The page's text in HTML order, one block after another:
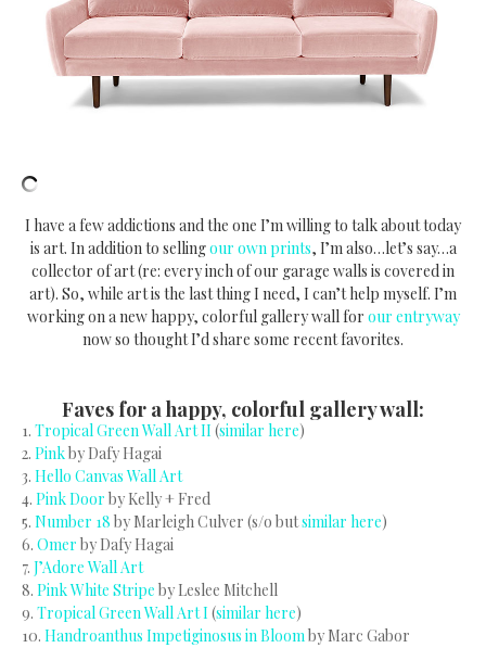
I have a few addictions and the one I’m willing to talk about today
is art. In addition to sellingour own prints, I’m also…let’s say…a
collector of art (re: every inch of our garage walls is covered in
art). So, while art is the last thing I need, I can’t help myself. I’m
working on a new happy, colorful gallery wall for our entryway
now so thought I’d share some recent favorites.
Faves for a happy, colorful gallery wall:
1. Tropical Green Wall Art II (similar here)
2. Pinkby Dafy Hagai
3. Hello Canvas Wall Art
4. Pink Door by Kelly + Fred
5. Number 18 by Marleigh Culver (s/o butsimilar here)
6. Omer by Dafy Hagai
7. J’Adore Wall Art
8. Pink White Stripe by Leslee Mitchell
9. Tropical Green Wall Art I (similar here)
10. Handroanthus Impetiginosus in Bloomby Marc Gabor